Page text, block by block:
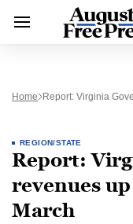
Home Report: Virginia
REGION/STATE
Report:
revenues
March